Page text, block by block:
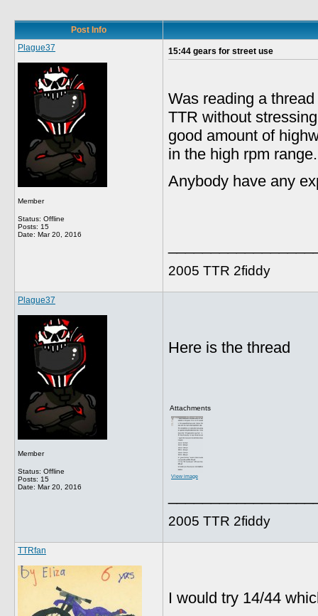
Post Info
Plague37
Member
Status: Offline
Posts: 15
Date: Mar 20, 2016
15:44 gears for street use
Was reading a
TTR without
good amount of
in the high rpm range.
Anybody have any
2005 TTR 2fiddy
Plague37
Member
Status: Offline
Posts: 15
Date: Mar 20, 2016
Here is the thread
Attachments
View image
2005 TTR 2fiddy
TTRfan
I would try 14/44